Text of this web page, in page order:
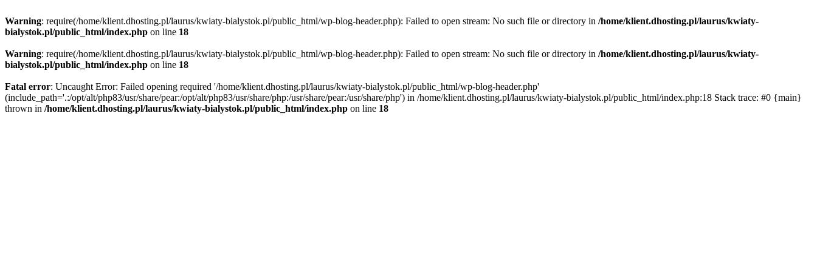
Warning: require(/home/klient.dhosting.pl/laurus/kwiaty-bialystok.pl/public_html/wp-blog-header.php): Failed to open stream: No such file or directory in /home/klient.dhosting.pl/laurus/kwiaty-
bialystok.pl/public_html/index.php on line 18
Warning: require(/home/klient.dhosting.pl/laurus/kwiaty-bialystok.pl/public_html/wp-blog-header.php): Failed to open stream: No such file or directory in /home/klient.dhosting.pl/laurus/kwiaty-
bialystok.pl/public_html/index.php on line 18
Fatal error: Uncaught Error: Failed opening required '/home/klient.dhosting.pl/laurus/kwiaty-bialystok.pl/public_html/wp-blog-header.php'
(include_path='.:/opt/alt/php83/usr/share/pear:/opt/alt/php83/usr/share/php:/usr/share/pear:/usr/share/php') in /home/klient.dhosting.pl/laurus/kwiaty-bialystok.pl/public_html/index.php:18 Stack trace: #0 {main}
thrown in /home/klient.dhosting.pl/laurus/kwiaty-bialystok.pl/public_html/index.php on line 18